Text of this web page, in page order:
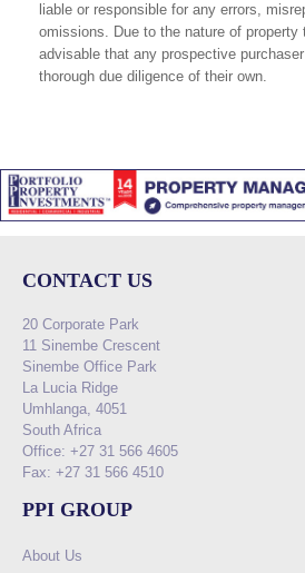
liable or responsible for any errors,
omissions. Due to the nature of
advisable that any prospective
thorough due diligence of their own.
CONTACT US
20 Corporate Park
11 Sinembe Crescent
Sinembe Office Park
La Lucia Ridge
Umhlanga, 4051
South Africa
Office: +27 31 566 4605
Fax: +27 31 566 4510
PPI GROUP
About Us